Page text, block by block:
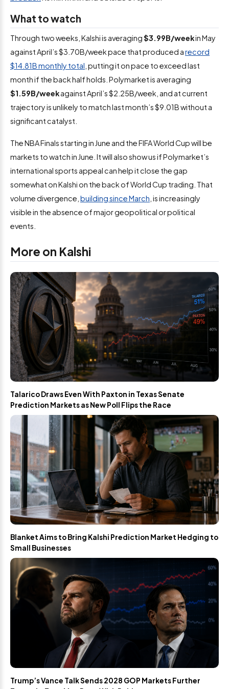
What to watch
Through two weeks, Kalshi is averaging$3.99B/weekin May
against April’s $3.70B/week pace that produced arecord
$14.81B monthly total , putting it on pace to exceed last
month if the back half holds. Polymarket is averaging
$1.59B/weekagainst April’s $2.25B/week, and at current
trajectory is unlikely to match last month’s $9.01B without a
significant catalyst.
The NBA Finals starting in June and the FIFA World Cup will be
markets to watch in June. It will also show us if Polymarket’s
international sports appeal can help it close the gap
somewhat on Kalshi on the back of World Cup trading. That
volume divergence, building since March , is increasingly
visible in the absence of major geopolitical or political
events.
More on Kalshi
Talarico Draws Even With Paxton in Texas Senate
Prediction Markets as New Poll Flips the Race
Blanket Aims to Bring Kalshi Prediction Market Hedging to
Small Businesses
Trump’s Vance Talk Sends 2028 GOP Markets Further